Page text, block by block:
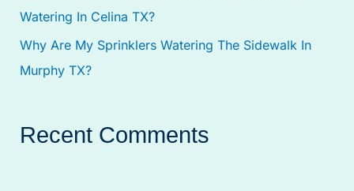
Watering In Celina TX?
Why Are My Sprinklers Watering The Sidewalk In
Murphy TX?
Recent Comments